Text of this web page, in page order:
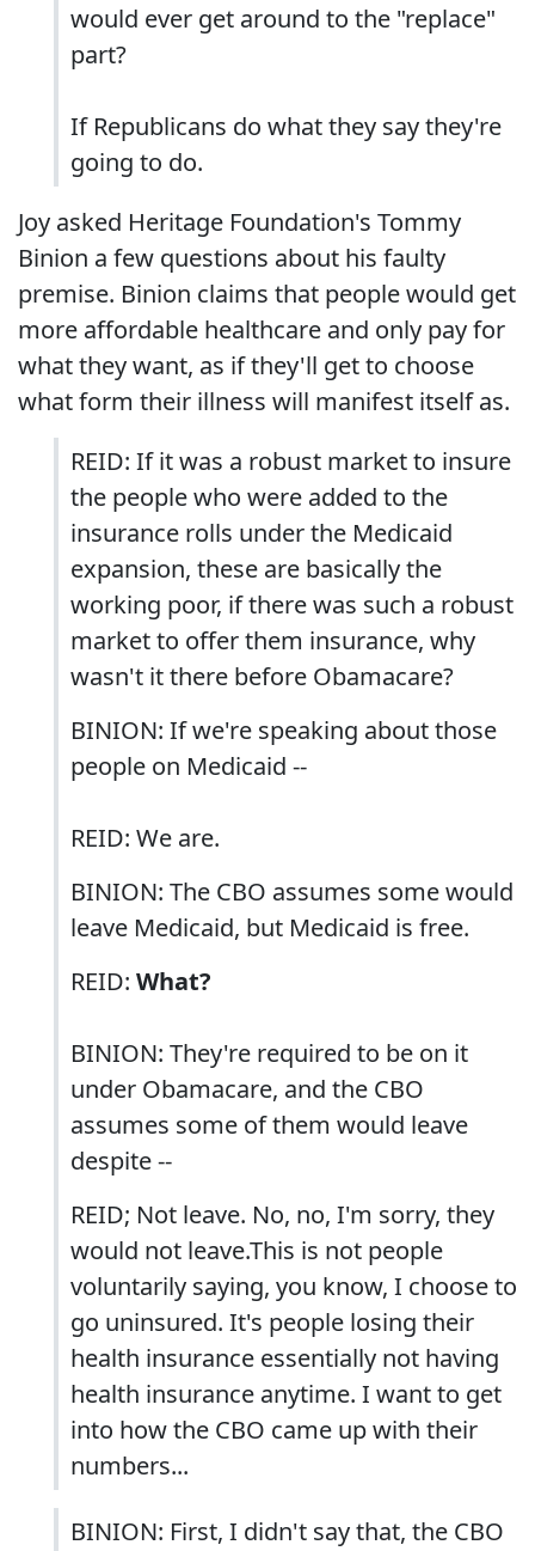
would ever get around to the "replace"
part?
If Republicans do what they say they're
going to do.
Joy asked Heritage Foundation's Tommy
Binion a few questions about his faulty
premise. Binion claims that people would get
more affordable healthcare and only pay for
what they want, as if they'll get to choose
what form their illness will manifest itself as.
REID: If it was a robust market to insure
the people who were added to the
insurance rolls under the Medicaid
expansion, these are basically the
working poor, if there was such a robust
market to offer them insurance, why
wasn't it there before Obamacare?
BINION: If we're speaking about those
people on Medicaid --
REID: We are.
BINION: The CBO assumes some would
leave Medicaid, but Medicaid is free.
REID: What?
BINION: They're required to be on it
under Obamacare, and the CBO
assumes some of them would leave
despite --
REID; Not leave. No, no, I'm sorry, they
would not leave.This is not people
voluntarily saying, you know, I choose to
go uninsured. It's people losing their
health insurance essentially not having
health insurance anytime. I want to get
into how the CBO came up with their
numbers...
BINION: First, I didn't say that, the CBO